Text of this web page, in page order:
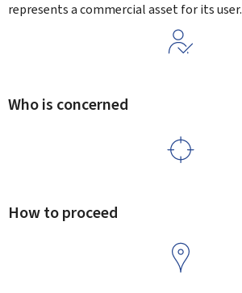
represents a commercial asset for its user.
Who is concerned
How to proceed